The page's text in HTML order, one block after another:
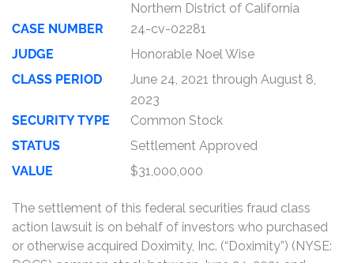
Northern District of California
CASE NUMBER
24-cv-02281
JUDGE
Honorable Noel Wise
CLASS PERIOD
June 24, 2021 through August 8,
2023
SECURITY TYPE
Common Stock
STATUS
Settlement Approved
VALUE
$31,000,000
The settlement of this federal securities fraud class
action lawsuit is on behalf of investors who purchased
or otherwise acquired Doximity, Inc. (“Doximity”) (NYSE: